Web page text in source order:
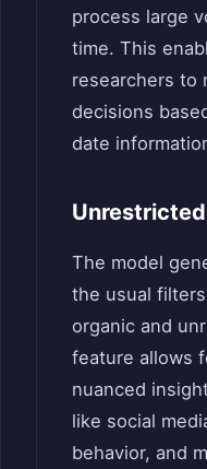
process large
time. This
researchers to
decisions
date
The model
the usual
organic and
feature allows
nuanced
like social
behavior, and